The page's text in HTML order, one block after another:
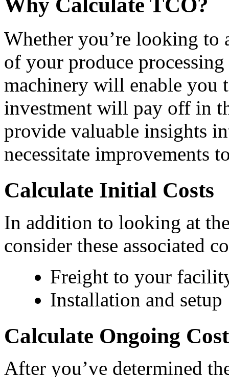
Whether you’re looking to
of your produce
machinery will enable you
investment will pay off in
provide valuable insights
necessitate improvements
Calculate Initial Costs
In addition to looking at
consider these associated
Freight to your
Installation and setup
Calculate Ongoing
After you’ve determined